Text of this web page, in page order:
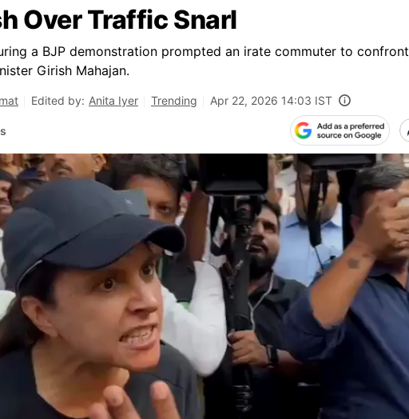
Over Traffic Snarl
a BJP demonstration prompted an irate commuter to confront
Girish Mahajan.
Edited by: Anita Iyer Trending Apr 22, 2026 14:03 IST